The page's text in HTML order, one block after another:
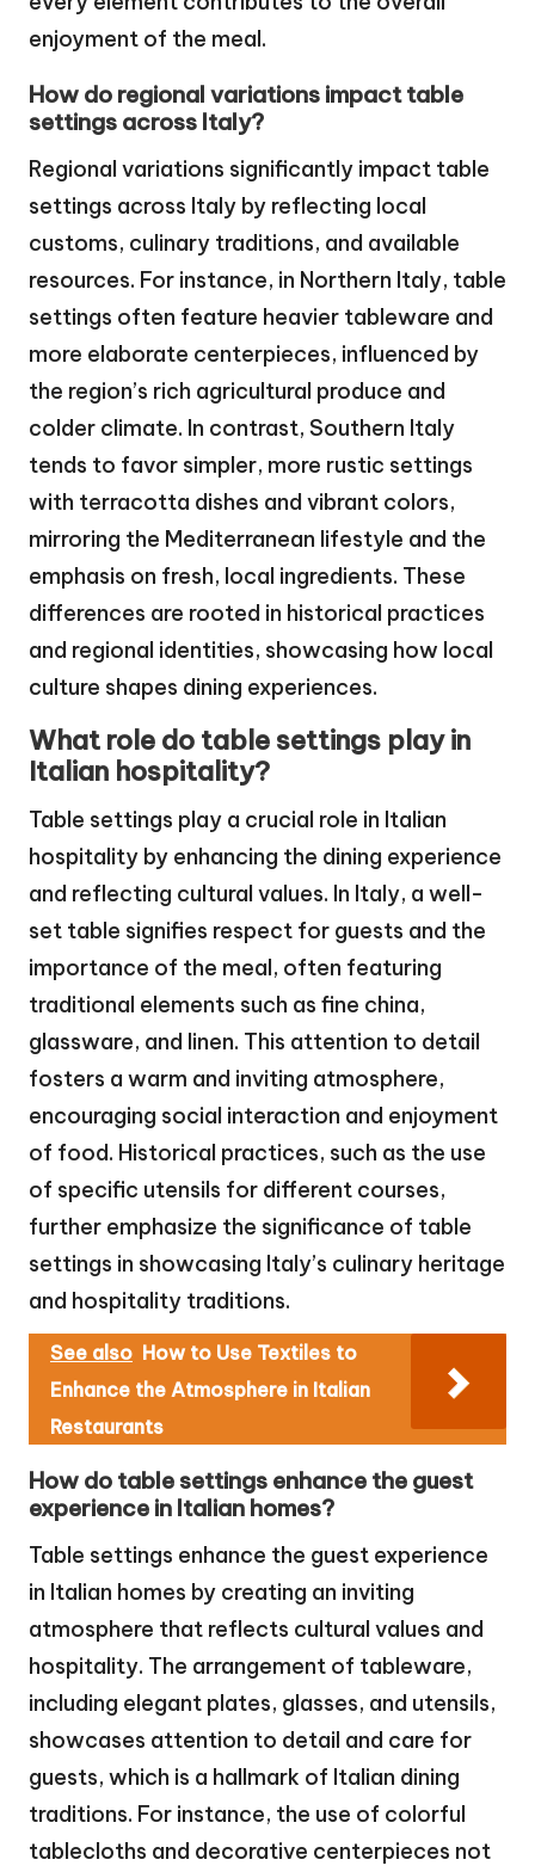
enjoyment of the meal.
How do regional variations impact table
settings across Italy?
Regional variations significantly impact table
settings across Italy by reflecting local
customs, culinary traditions, and available
resources. For instance, in Northern Italy, table
settings often feature heavier tableware and
more elaborate centerpieces, influenced by
the region’s rich agricultural produce and
colder climate. In contrast, Southern Italy
tends to favor simpler, more rustic settings
with terracotta dishes and vibrant colors,
mirroring the Mediterranean lifestyle and the
emphasis on fresh, local ingredients. These
differences are rooted in historical practices
and regional identities, showcasing how local
culture shapes dining experiences.
What role do table settings play in
Italian hospitality?
Table settings play a crucial role in Italian
hospitality by enhancing the dining experience
and reflecting cultural values. In Italy, a well-
set table signifies respect for guests and the
importance of the meal, often featuring
traditional elements such as fine china,
glassware, and linen. This attention to detail
fosters a warm and inviting atmosphere,
encouraging social interaction and enjoyment
of food. Historical practices, such as the use
of specific utensils for different courses,
further emphasize the significance of table
settings in showcasing Italy’s culinary heritage
and hospitality traditions.
See also How to Use Textiles to
Enhance the Atmosphere in Italian
Restaurants
How do table settings enhance the guest
experience in Italian homes?
Table settings enhance the guest experience
in Italian homes by creating an inviting
atmosphere that reflects cultural values and
hospitality. The arrangement of tableware,
including elegant plates, glasses, and utensils,
showcases attention to detail and care for
guests, which is a hallmark of Italian dining
traditions. For instance, the use of colorful
tablecloths and decorative centerpieces not